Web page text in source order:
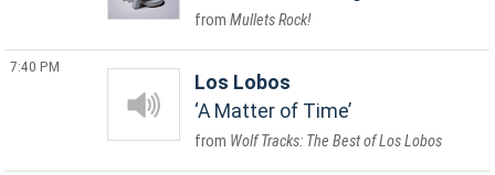
Mullets Rock!
7:40 PM
Los Lobos
A Matter of Time
Wolf Tracks: The Best of Los Lobos